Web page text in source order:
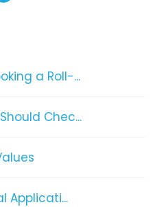
a Roll-...
Chec...
Applicati...